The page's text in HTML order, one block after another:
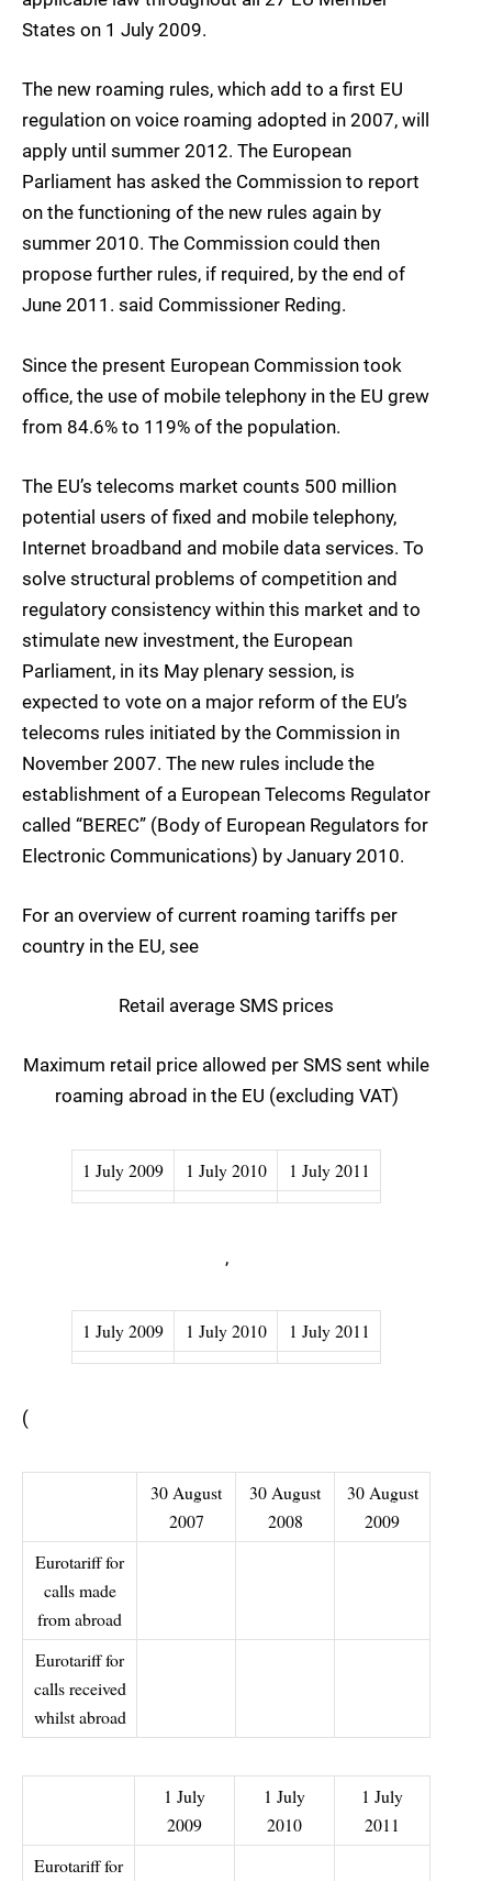
States on 1 July 2009.
The new roaming rules, which add to a first EU
regulation on voice roaming adopted in 2007, will
apply until summer 2012. The European
Parliament has asked the Commission to report
on the functioning of the new rules again by
summer 2010. The Commission could then
propose further rules, if required, by the end of
June 2011. said Commissioner Reding.
Since the present European Commission took
office, the use of mobile telephony in the EU grew
from 84.6% to 119% of the population.
The EU’s telecoms market counts 500 million
potential users of fixed and mobile telephony,
Internet broadband and mobile data services. To
solve structural problems of competition and
regulatory consistency within this market and to
stimulate new investment, the European
Parliament, in its May plenary session, is
expected to vote on a major reform of the EU’s
telecoms rules initiated by the Commission in
November 2007. The new rules include the
establishment of a European Telecoms Regulator
called “BEREC” (Body of European Regulators for
Electronic Communications) by January 2010.
For an overview of current roaming tariffs per
country in the EU, see
Retail average SMS prices
Maximum retail price allowed per SMS sent while
roaming abroad in the EU (excluding VAT)
1 July 2009 1 July 2010 1 July 2011
,
1 July 2009 1 July 2010 1 July 2011
(
30 August
2007
30 August
2008
30 August
2009
Eurotariff for
calls made
from abroad
Eurotariff for
calls received
whilst abroad
1 July
2009
1 July
2010
1 July
2011
Eurotariff for